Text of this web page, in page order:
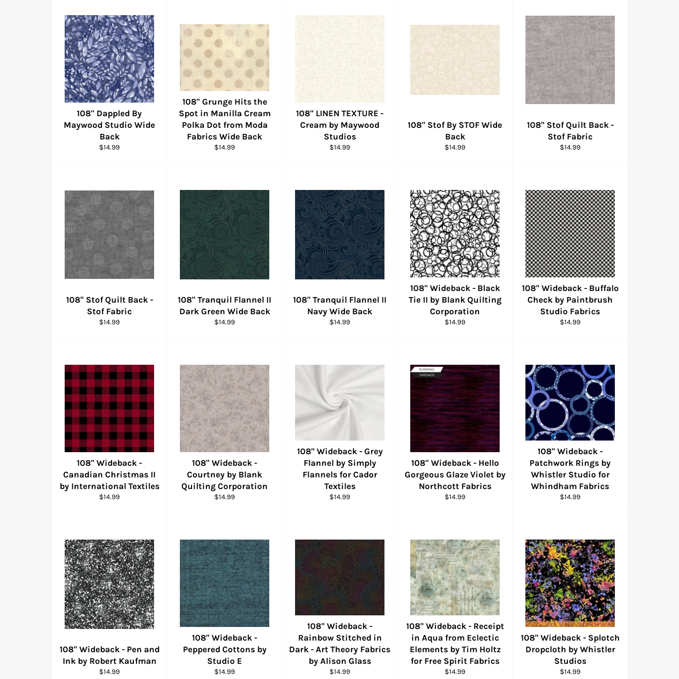
108" Dappled By
Maywood Studio Wide
Back
Regular
$14.99
108" Grunge Hits the
Spot in Manilla Cream
Polka Dot from Moda
Fabrics Wide Back
Regular
$14.99
108" LINEN TEXTURE -
Cream by Maywood
Studios
Regular
$14.99
108" Stof By STOF Wide
Back
Regular
$14.99
108" Stof Quilt Back -
Stof Fabric
Regular
$14.99
108" Stof Quilt Back -
Stof Fabric
Regular
$14.99
108" Tranquil Flannel II
Dark Green Wide Back
Regular
$14.99
108" Tranquil Flannel II
Navy Wide Back
Regular
$14.99
108" Wideback - Black
Tie II by Blank Quilting
Corporation
Regular
$14.99
108" Wideback - Buffalo
Check by Paintbrush
Studio Fabrics
Regular
$14.99
108" Wideback -
Canadian Christmas II
by International Textiles
Regular
$14.99
108" Wideback -
Courtney by Blank
Quilting Corporation
Regular
$14.99
108" Wideback - Grey
Flannel by Simply
Flannels for Cador
Textiles
Regular
$14.99
108" Wideback - Hello
Gorgeous Glaze Violet by
Northcott Fabrics
Regular
$14.99
108" Wideback -
Patchwork Rings by
Whistler Studio for
Whindham Fabrics
Regular
$14.99
108" Wideback - Pen and
Ink by Robert Kaufman
Regular
$14.99
108" Wideback -
Peppered Cottons by
Studio E
Regular
$14.99
108" Wideback -
Rainbow Stitched in
Dark - Art Theory Fabrics
by Alison Glass
Regular
$14.99
108" Wideback - Receipt
in Aqua from Eclectic
Elements by Tim Holtz
for Free Spirit Fabrics
Regular
$14.99
108" Wideback - Splotch
Dropcloth by Whistler
Studios
Regular
$14.99